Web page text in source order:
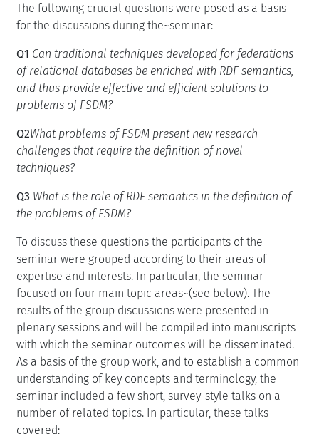
The following crucial questions were posed as a basis
for the discussions during the~seminar:
Q1 Can traditional techniques developed for federations
of relational databases be enriched with RDF semantics,
and thus provide effective and efficient solutions to
problems of FSDM?
Q2What problems of FSDM present new research
challenges that require the definition of novel
techniques?
Q3 What is the role of RDF semantics in the definition of
the problems of FSDM?
To discuss these questions the participants of the
seminar were grouped according to their areas of
expertise and interests. In particular, the seminar
focused on four main topic areas~(see below). The
results of the group discussions were presented in
plenary sessions and will be compiled into manuscripts
with which the seminar outcomes will be disseminated.
As a basis of the group work, and to establish a common
understanding of key concepts and terminology, the
seminar included a few short, survey-style talks on a
number of related topics. In particular, these talks
covered: